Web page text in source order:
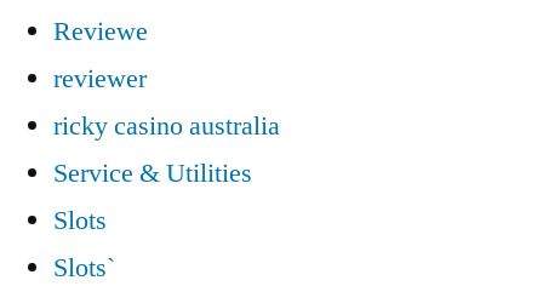
Reviewe
reviewer
ricky casino australia
Service & Utilities
Slots
Slots`